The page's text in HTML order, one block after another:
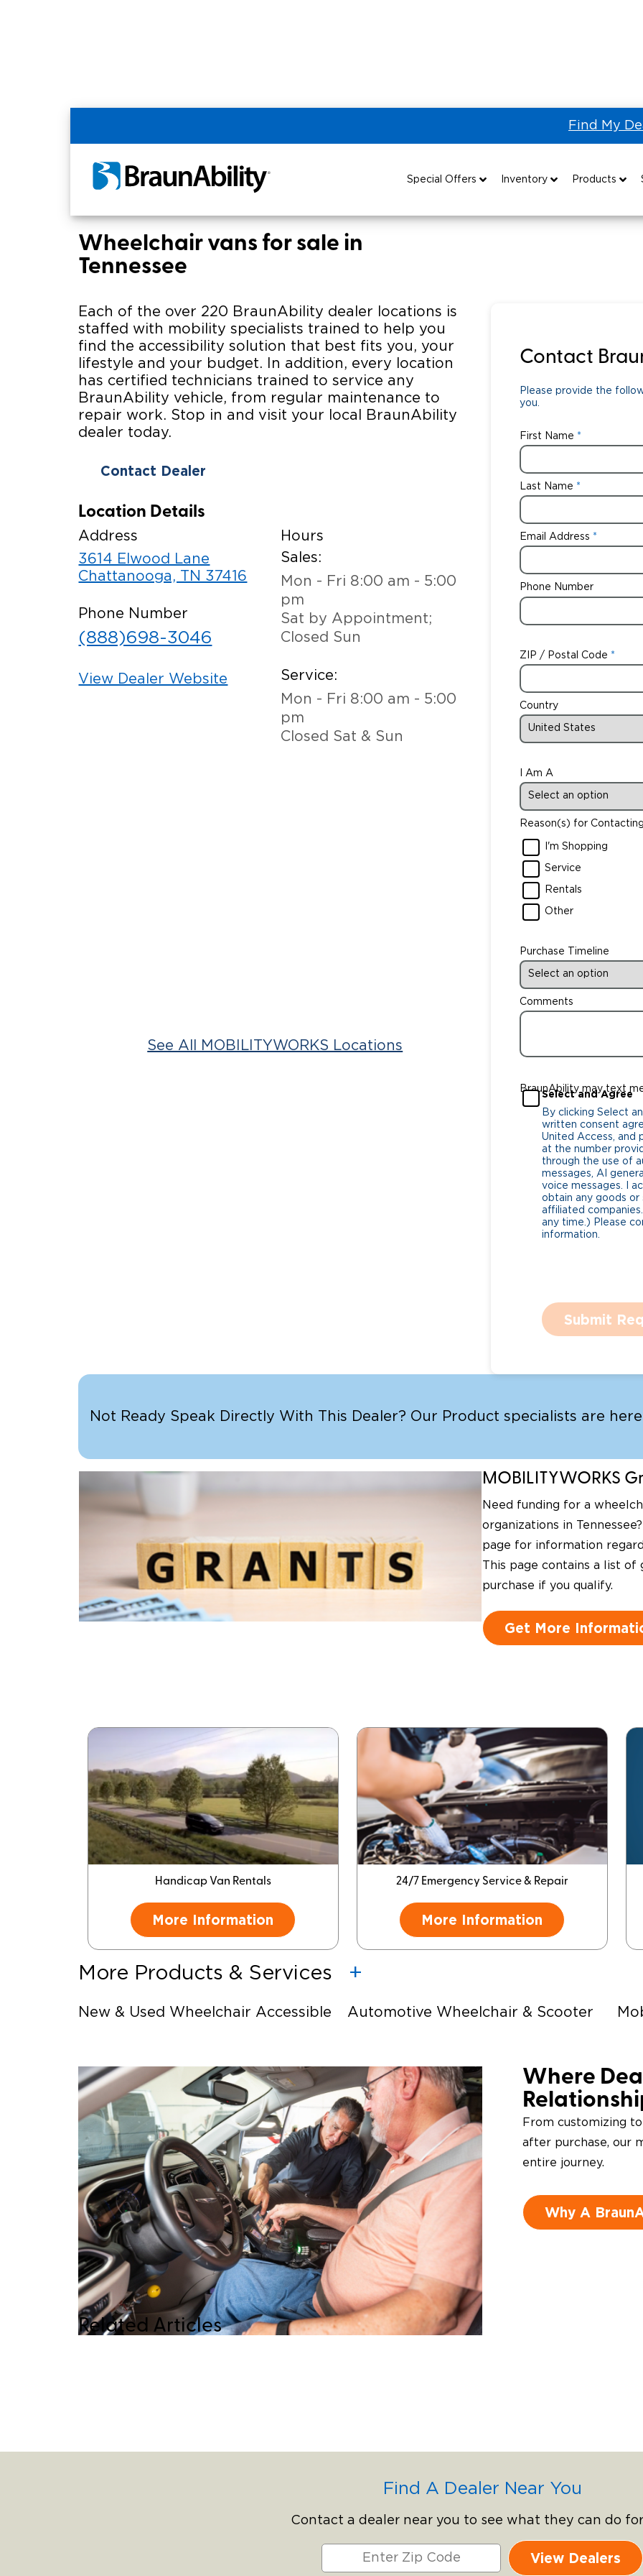
Find My
Special Offers
Special Lease Event
Sizzling Summer Savings
Inventory
All Wheelchair Accessible Vans
Local Dealer Inventory
Products
Wheelchair Accessible Vehicles
Wheelchair Storage
One-on-
MOBILITYWORKS of
Wheelchair vans for sale in
Tennessee
Each of the over 220 BraunAbility dealer locations is
staffed with mobility specialists trained to help you
find the accessibility solution that best fits you, your
lifestyle and your budget. In addition, every location
has certified technicians trained to service any
BraunAbility vehicle, from regular maintenance to
repair work. Stop in and visit your local BraunAbility
dealer today.
Contact Dealer
Location Details
Address
3614 Elwood Lane
Chattanooga, TN 37416
Phone Number
(888)698-3046
View Dealer Website
Hours
Sales:
Mon - Fri 8:00 am - 5:00
pm
Sat by Appointment;
Closed Sun
Service:
Mon - Fri 8:00 am - 5:00
pm
Closed Sat & Sun
See All MOBILITYWORKS Locations
Contact
Please provide the
you.
First Name
Last Name
Email Address
Phone Number
ZIP / Postal Code
Country
I Am A
Reason(s) for
I'm Shopping
Service
Rentals
Other
Purchase Timeline
Comments
BraunAbility may text
Select and Agree
By clicking Select
written consent
United Access, and
at the number
through the use of
messages, AI
voice messages. I
obtain any goods
affiliated
any time.) Please
information.
Submit
Not Ready Speak Directly With This Dealer? Our Product specialists are
MOBILITYWORKS
Need funding for a
organizations in
page for information
This page contains a list of
purchase if you qualify.
Get More
Handicap Van Rentals
More Information
24/7 Emergency Service & Repair
More Information
More Products & Services
New & Used Wheelchair Accessible
Downs
Power Door Operators
Automotive Wheelchair & Scooter
Where
From customizing
after purchase, our
entire journey.
Why A
Related Articles
Find A Dealer Near You
Contact a dealer near you to see what they can do
View Dealers